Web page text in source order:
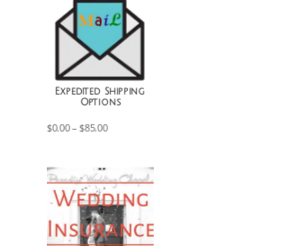
Expedited Shipping
Options
$0.00– $85.00Price
range: